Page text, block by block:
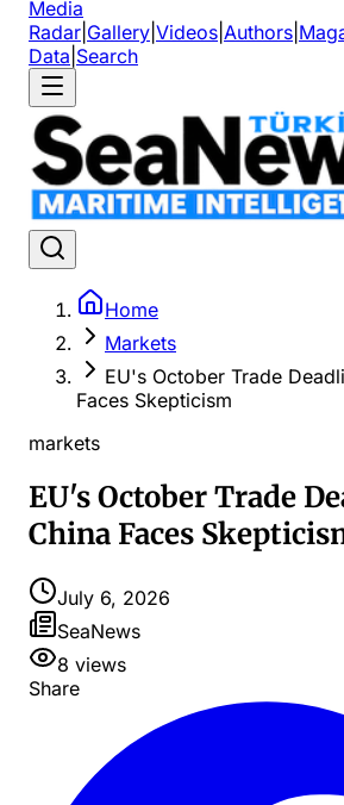
Media
Radar Gallery Videos Authors
Data Search
Home
Markets
EU's October Trade
Faces Skepticism
markets
EU's October Trade
China Faces
July 6, 2026
SeaNews
8 views
Share